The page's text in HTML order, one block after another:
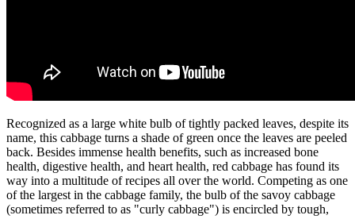
Recognized as a large white bulb of tightly packed leaves, despite its
name, this cabbage turns a shade of green once the leaves are peeled
back. Besides immense health benefits, such as increased bone
health, digestive health, and heart health, red cabbage has found its
way into a multitude of recipes all over the world. Competing as one
of the largest in the cabbage family, the bulb of the savoy cabbage
(sometimes referred to as "curly cabbage") is encircled by tough,